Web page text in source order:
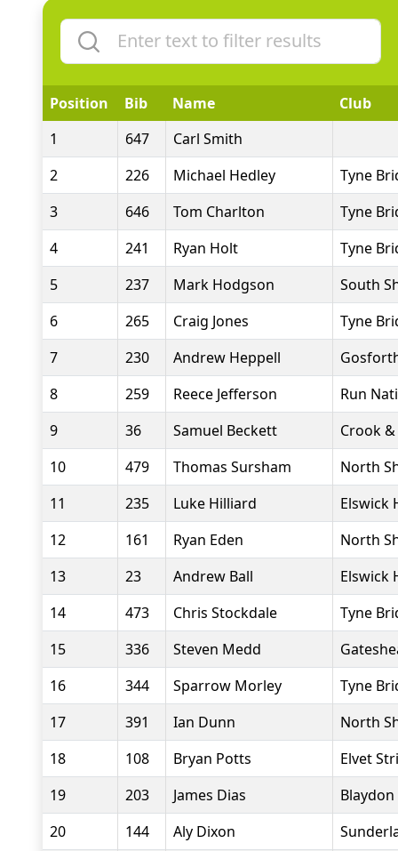
Position Bib Name
Club
1
647
Carl Smith
2
226 Michael Hedley
Tyne
3
646 Tom Charlton
Tyne
4
241 Ryan Holt
Tyne
5
237 Mark Hodgson
South
6
265 Craig Jones
Tyne
7
230 Andrew Heppell
8
259 Reece Jefferson
Run
9
36 Samuel Beckett
Crook
10
479 Thomas Sursham
North
11
235 Luke Hilliard
Elswick
12
161 Ryan Eden
North
13
23 Andrew Ball
Elswick
14
473 Chris Stockdale
Tyne
15
336 Steven Medd
16
344 Sparrow Morley
Tyne
17
391 Ian Dunn
North
18
108 Bryan Potts
Elvet
19
203 James Dias
20
144 Aly Dixon